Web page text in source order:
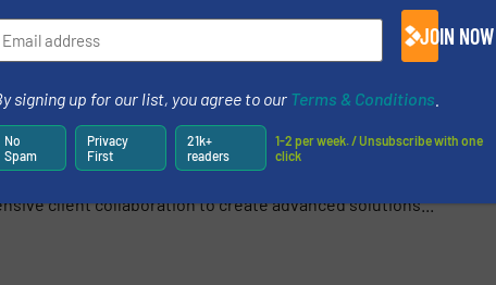
of press systems and complete production plants for
industries. We combine technologies, processes
client collaboration to create advanced solutions...
JOIN NOW
signing up for our list, you agree to our Terms & Conditions
No
Spam
Privacy
First
21k+
readers
1-2 per week. / Unsubscribe with one
click